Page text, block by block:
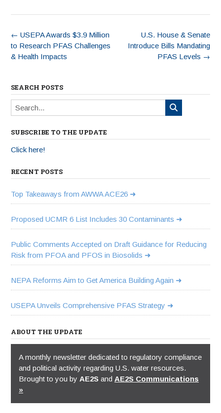
U.S. House & Senate
Introduce Bills Mandating
PFAS Levels →
← USEPA Awards $3.9 Million
to Research PFAS Challenges
& Health Impacts
SEARCH POSTS
SUBSCRIBE TO THE UPDATE
Click here!
RECENT POSTS
Top Takeaways from AWWA ACE26
Proposed UCMR 6 List Includes 30 Contaminants
Public Comments Accepted on Draft Guidance for Reducing
Risk from PFOA and PFOS in Biosolids
NEPA Reforms Aim to Get America Building Again
USEPA Unveils Comprehensive PFAS Strategy
ABOUT THE UPDATE
A monthly newsletter dedicated to regulatory compliance
and political activity regarding U.S. water resources.
Brought to you by AE2S and AE2S Communications
»